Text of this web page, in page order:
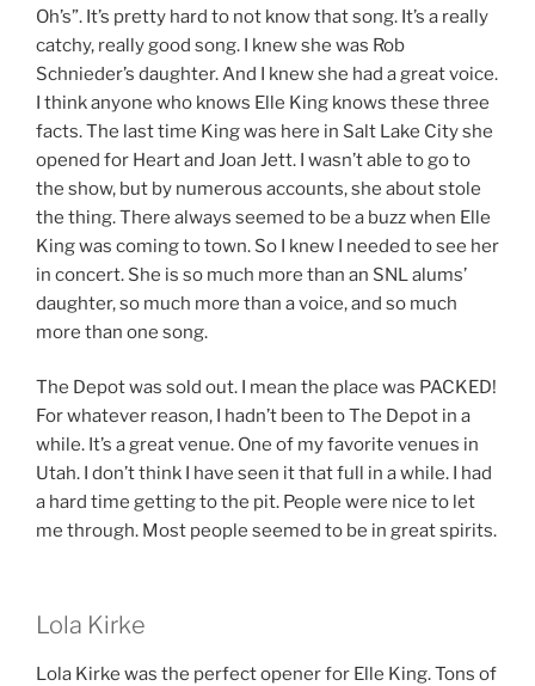
Oh’s”. It’s pretty hard to not know that song. It’s a really
catchy, really good song. I knew she was Rob
Schnieder’s daughter. And I knew she had a great voice.
I think anyone who knows Elle King knows these three
facts. The last time King was here in Salt Lake City she
opened for Heart and Joan Jett. I wasn’t able to go to
the show, but by numerous accounts, she about stole
the thing. There always seemed to be a buzz when Elle
King was coming to town. So I knew I needed to see her
in concert. She is so much more than an SNL alums’
daughter, so much more than a voice, and so much
more than one song.
The Depot was sold out. I mean the place was PACKED!
For whatever reason, I hadn’t been to The Depot in a
while. It’s a great venue. One of my favorite venues in
Utah. I don’t think I have seen it that full in a while. I had
a hard time getting to the pit. People were nice to let
me through. Most people seemed to be in great spirits.
Lola Kirke
Lola Kirke was the perfect opener for Elle King. Tons of